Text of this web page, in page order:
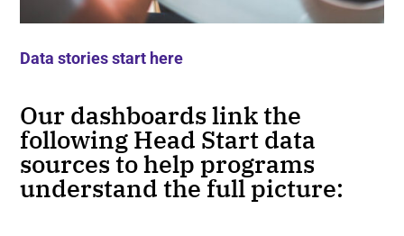
Data stories start here
Our dashboards link the
following Head Start data
sources to help programs
understand the full picture: